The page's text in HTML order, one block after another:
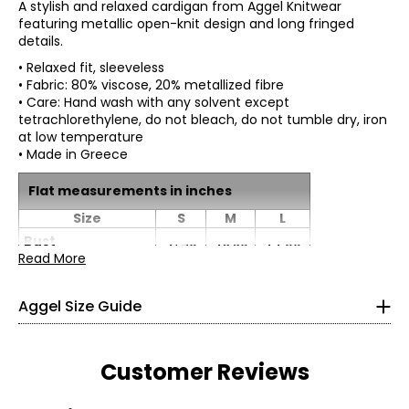
A stylish and relaxed cardigan from Aggel Knitwear
featuring metallic open-knit design and long fringed
details.
• Relaxed fit, sleeveless
• Fabric: 80% viscose, 20% metallized fibre
• Care: Hand wash with any solvent except
tetrachlorethylene, do not bleach, do not tumble dry, iron
at low temperature
• Made in Greece
Flat measurements in inches
Size
S M
L
Bust
(Circumference)
41.70 43.30
44.90
(Circumference)
41.70 43.30
44.90
Read More
Aggel Size Guide
*All measurements in inches
XS
49.61
Customer Reviews